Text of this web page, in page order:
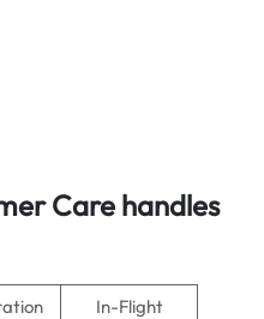
Care handles
In-Flight